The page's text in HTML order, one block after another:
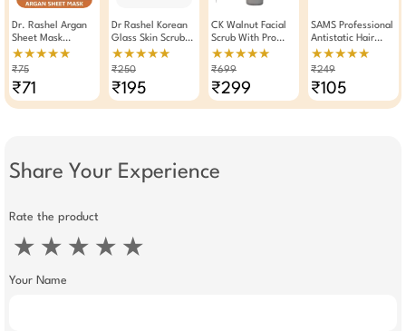
Dr. Rashel Argan
Sheet Mask
Whitening And
Moisturizing Serum
★★★★★
₹75
₹71
Dr Rashel Korean
Glass Skin Scrub
380ml – Rice
★★★★★
₹250
₹195
CK Walnut Facial
Scrub With Pro
Vitamin B5 250gm
★★★★★
₹699
₹299
SAMS Professional
Antistatic Hair
Styling Tail Comb
★★★★★
₹249
₹105
Share Your Experience
Rate the product
★ ★ ★ ★ ★
Your Name